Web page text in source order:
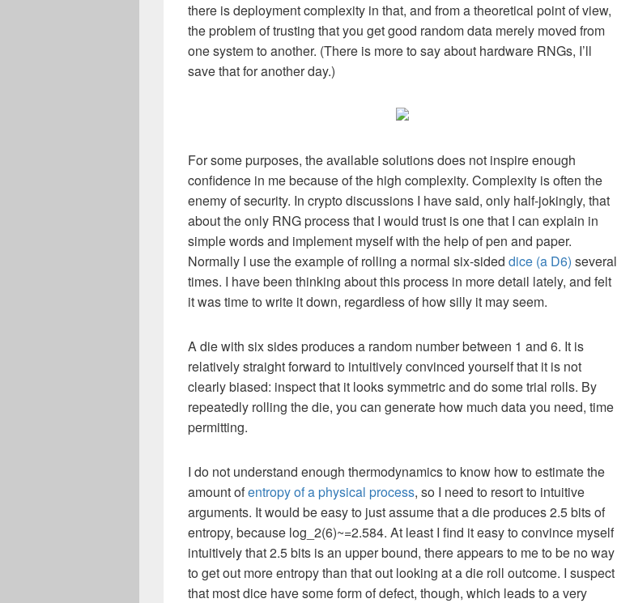
there is deployment complexity in that, and from a theoretical point of view,
the problem of trusting that you get good random data merely moved from
one system to another. (There is more to say about hardware RNGs, I’ll
save that for another day.)
For some purposes, the available solutions does not inspire enough
confidence in me because of the high complexity. Complexity is often the
enemy of security. In crypto discussions I have said, only half-jokingly, that
about the only RNG process that I would trust is one that I can explain in
simple words and implement myself with the help of pen and paper.
Normally I use the example of rolling a normal six-sided dice (a D6) several
times. I have been thinking about this process in more detail lately, and felt
it was time to write it down, regardless of how silly it may seem.
A die with six sides produces a random number between 1 and 6. It is
relatively straight forward to intuitively convinced yourself that it is not
clearly biased: inspect that it looks symmetric and do some trial rolls. By
repeatedly rolling the die, you can generate how much data you need, time
permitting.
I do not understand enough thermodynamics to know how to estimate the
amount ofentropy of a physical process, so I need to resort to intuitive
arguments. It would be easy to just assume that a die produces 2.5 bits of
entropy, because log_2(6)~=2.584. At least I find it easy to convince myself
intuitively that 2.5 bits is an upper bound, there appears to me to be no way
to get out more entropy than that out looking at a die roll outcome. I suspect
that most dice have some form of defect, though, which leads to a very